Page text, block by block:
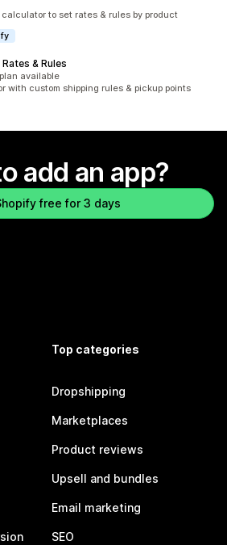
calculator to set rates & rules by product
& Rules
available
with custom shipping rules & pickup points
add an app?
free for 3 days
Top categories
Dropshipping
Marketplaces
Product reviews
Upsell and bundles
Email marketing
SEO